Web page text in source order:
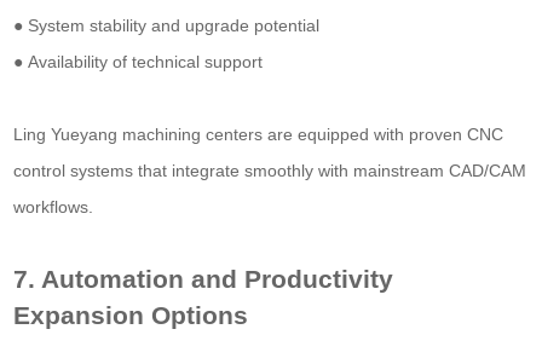
● System stability and upgrade potential
● Availability of technical support
Ling Yueyang machining centers are equipped with proven CNC
control systems that integrate smoothly with mainstream CAD/CAM
workflows.
7. Automation and Productivity
Expansion Options